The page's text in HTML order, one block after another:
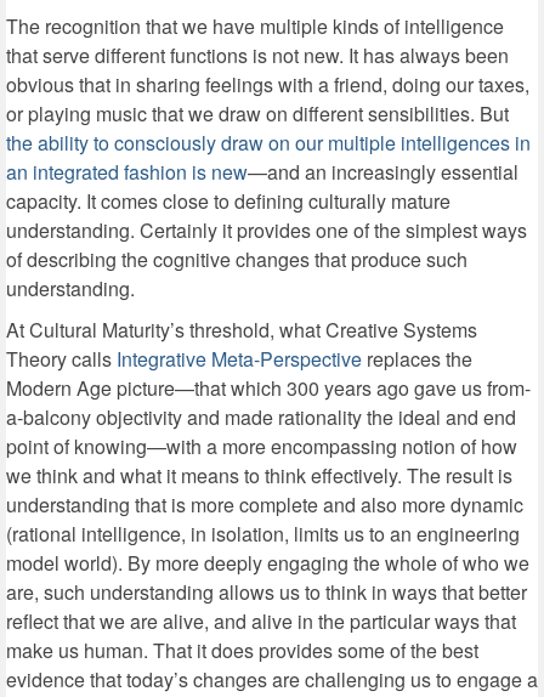
The recognition that we have multiple kinds of intelligence
that serve different functions is not new. It has always been
obvious that in sharing feelings with a friend, doing our taxes,
or playing music that we draw on different sensibilities. But
the ability to consciously draw on our multiple intelligences in
an integrated fashion is new—and an increasingly essential
capacity. It comes close to defining culturally mature
understanding. Certainly it provides one of the simplest ways
of describing the cognitive changes that produce such
understanding.
At Cultural Maturity’s threshold, what Creative Systems
Theory calls Integrative Meta-Perspective replaces the
Modern Age picture—that which 300 years ago gave us from-
a-balcony objectivity and made rationality the ideal and end
point of knowing—with a more encompassing notion of how
we think and what it means to think effectively. The result is
understanding that is more complete and also more dynamic
(rational intelligence, in isolation, limits us to an engineering
model world). By more deeply engaging the whole of who we
are, such understanding allows us to think in ways that better
reflect that we are alive, and alive in the particular ways that
make us human. That it does provides some of the best
evidence that today’s changes are challenging us to engage a